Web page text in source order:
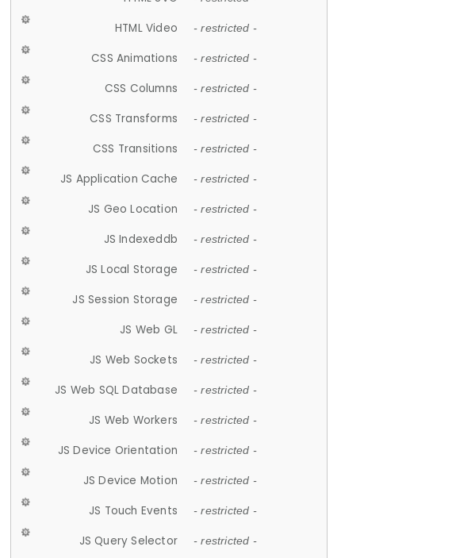
HTML Video - restricted -
CSS Animations - restricted -
CSS Columns - restricted -
CSS Transforms - restricted -
CSS Transitions - restricted -
JS Application Cache - restricted -
JS Geo Location - restricted -
JS Indexeddb - restricted -
JS Local Storage - restricted -
JS Session Storage - restricted -
JS Web GL - restricted -
JS Web Sockets - restricted -
JS Web SQL Database - restricted -
JS Web Workers - restricted -
JS Device Orientation - restricted -
JS Device Motion - restricted -
JS Touch Events - restricted -
JS Query Selector - restricted -